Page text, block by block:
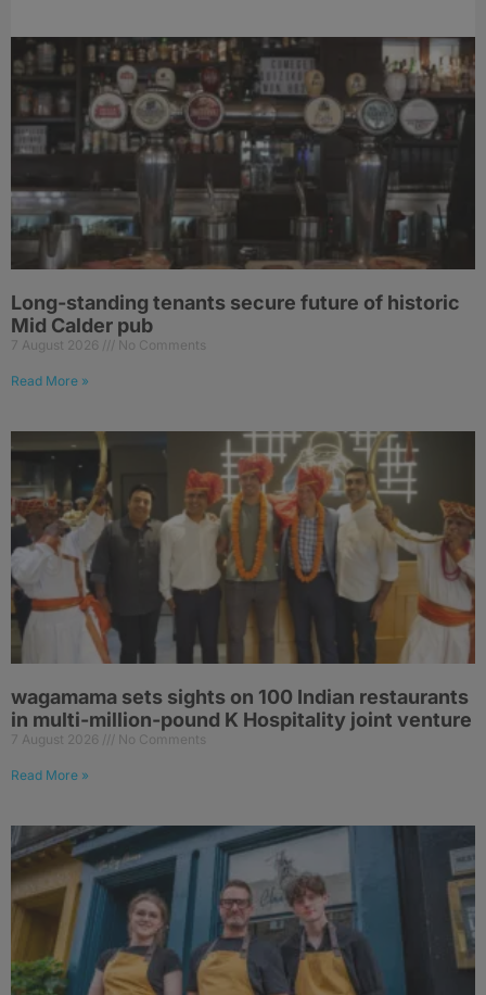
Long-standing tenants secure future of historic
Mid Calder pub
7 August 2026 No Comments
Read More »
wagamama sets sights on 100 Indian restaurants
in multi-million-pound K Hospitality joint venture
7 August 2026 No Comments
Read More »